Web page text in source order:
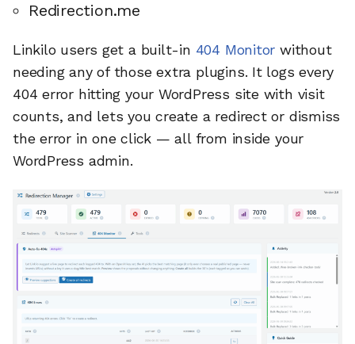
Redirection.me
Linkilo users get a built-in 404 Monitor without
needing any of those extra plugins. It logs every
404 error hitting your WordPress site with visit
counts, and lets you create a redirect or dismiss
the error in one click — all from inside your
WordPress admin.